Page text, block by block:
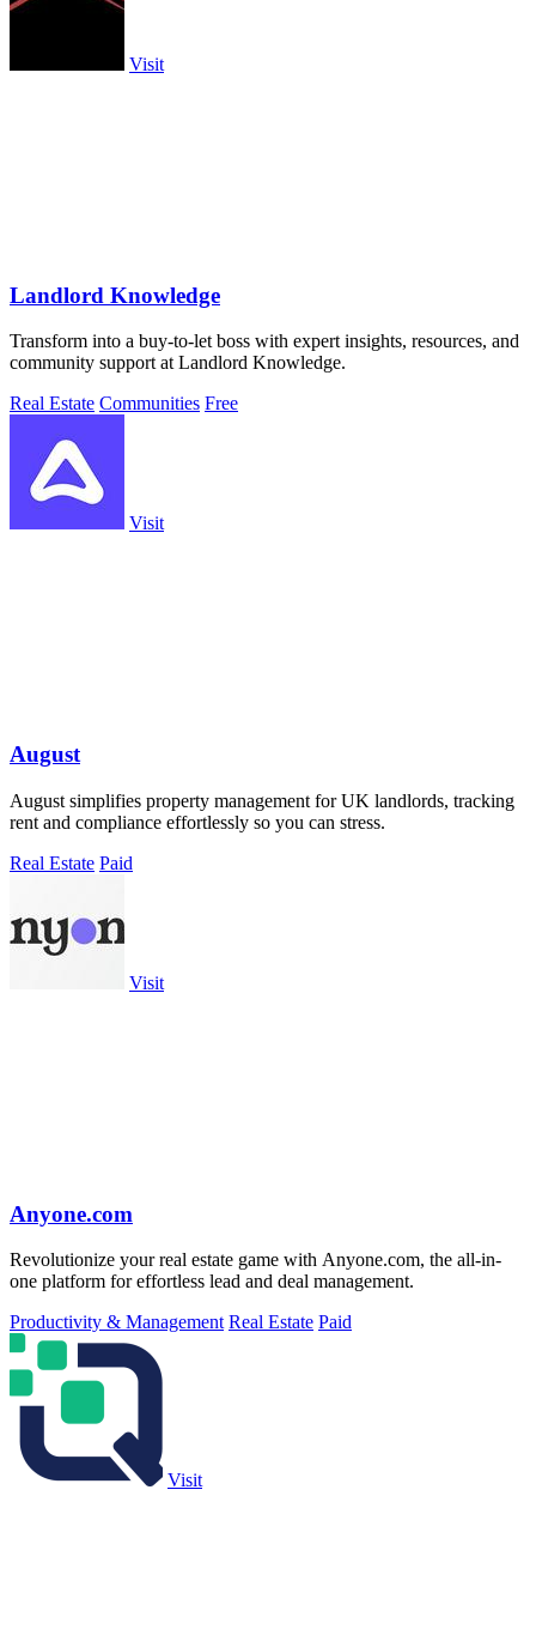
Visit
Landlord Knowledge
Transform into a buy-to-let boss with expert insights, resources, and
community support at Landlord Knowledge.
Real Estate Communities Free
Visit
August
August simplifies property management for UK landlords, tracking
rent and compliance effortlessly so you can stress.
Real Estate Paid
Visit
Anyone.com
Revolutionize your real estate game with Anyone.com, the all-in-
one platform for effortless lead and deal management.
Productivity & Management Real Estate Paid
Visit